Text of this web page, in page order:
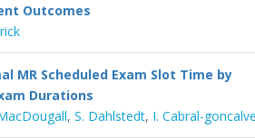
Outcomes
MR Scheduled Exam Slot Time by
Durations
, S. Dahlstedt, I. Cabral-